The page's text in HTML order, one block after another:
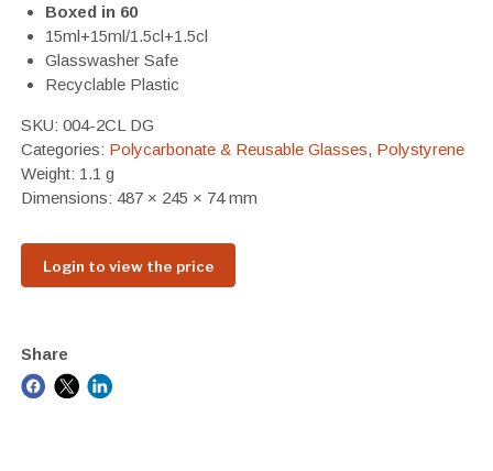
Boxed in 60
15ml+15ml/1.5cl+1.5cl
Glasswasher Safe
Recyclable Plastic
SKU: 004-2CL DG
Categories: Polycarbonate & Reusable Glasses, Polystyrene
Weight: 1.1 g
Dimensions: 487 × 245 × 74 mm
Login to view the price
Share